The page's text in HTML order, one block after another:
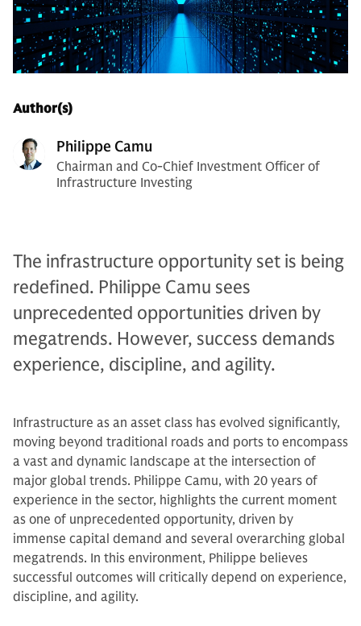
Author(s)
Philippe Camu
Chairman and Co-Chief Investment Officer of
Infrastructure Investing
The infrastructure opportunity set is being
redefined. Philippe Camu sees
unprecedented opportunities driven by
megatrends. However, success demands
experience, discipline, and agility.
Infrastructure as an asset class has evolved significantly,
moving beyond traditional roads and ports to encompass
a vast and dynamic landscape at the intersection of
major global trends. Philippe Camu, with 20 years of
experience in the sector, highlights the current moment
as one of unprecedented opportunity, driven by
immense capital demand and several overarching global
megatrends. In this environment, Philippe believes
successful outcomes will critically depend on experience,
discipline, and agility.